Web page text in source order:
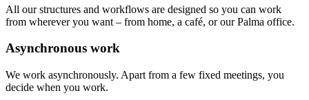
All our structures and workflows are designed so you can work
from wherever you want – from home, a café, or our Palma office.
Asynchronous work
We work asynchronously. Apart from a few fixed meetings, you
decide when you work.